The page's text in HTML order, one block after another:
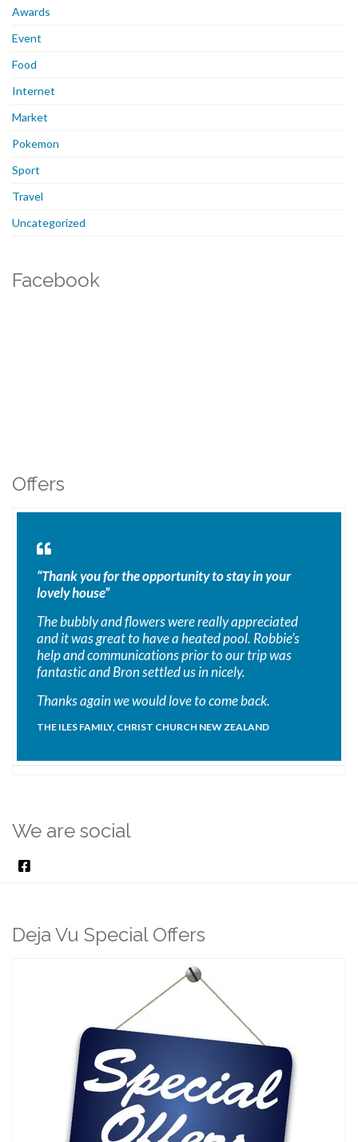
Awards
Event
Food
Internet
Market
Pokemon
Sport
Travel
Uncategorized
Facebook
Offers
“Thank you for the opportunity to stay in your
lovely house”
The bubbly and flowers were really appreciated
and it was great to have a heated pool. Robbie’s
help and communications prior to our trip was
fantastic and Bron settled us in nicely.
Thanks again we would love to come back.
THE ILES FAMILY, CHRIST CHURCH NEW ZEALAND
We are social
Deja Vu Special Offers